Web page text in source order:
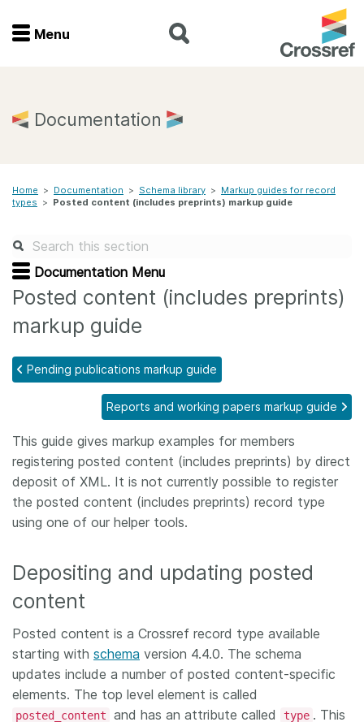
Menu
Members
Documentation
Forum
Blog
Contact
Find a service
Documentation
About us
Menu
Documentation
Home > Documentation > Schema library > Markup guides for record
types > Posted content (includes preprints) markup guide
Documentation Menu
Posted content (includes preprints)
markup guide
Pending publications markup guide
Reports and working papers markup guide
This guide gives markup examples for members
registering posted content (includes preprints) by direct
deposit of XML. It is not currently possible to register
the posted content (includes preprints) record type
using one of our helper tools.
Depositing and updating posted
content
Posted content is a Crossref record type available
starting with schema version 4.4.0. The schema
updates include a number of posted content-specific
elements. The top level element is called
posted_content and has an attribute called type . This